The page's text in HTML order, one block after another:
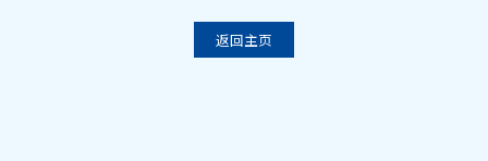
返回主页